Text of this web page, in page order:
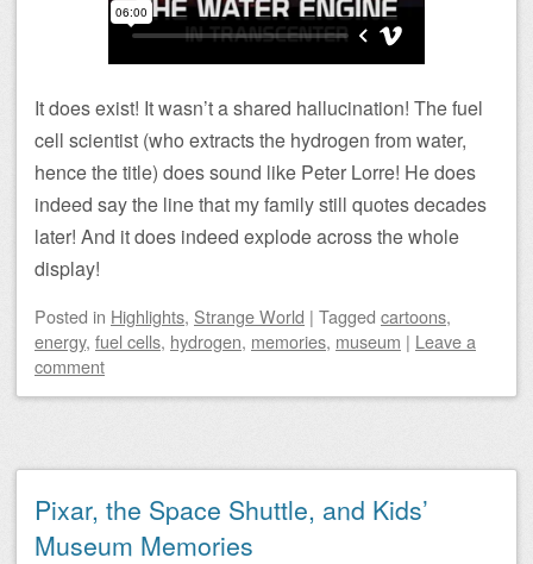
It does exist! It wasn’t a shared hallucination! The fuel
cell scientist (who extracts the hydrogen from water,
hence the title) does sound like Peter Lorre! He does
indeed say the line that my family still quotes decades
later! And it does indeed explode across the whole
display!
Posted in Highlights, Strange World | Tagged cartoons,
energy, fuel cells, hydrogen, memories, museum | Leave a
comment
Pixar, the Space Shuttle, and Kids’
Museum Memories